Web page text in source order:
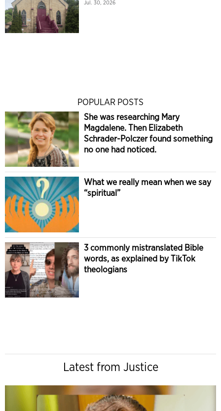
Jul. 30, 2026
POPULAR POSTS
She was researching Mary
Magdalene. Then Elizabeth
Schrader-Polczer found something
no one had noticed.
What we really mean when we say
“spiritual”
3 commonly mistranslated Bible
words, as explained by TikTok
theologians
Latest from Justice